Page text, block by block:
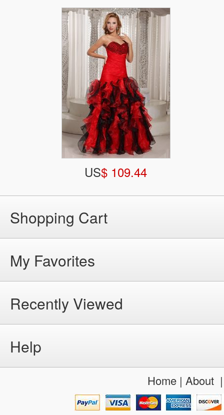
US$ 109.44
Shopping Cart
My Favorites
Recently Viewed
Help
Home| About